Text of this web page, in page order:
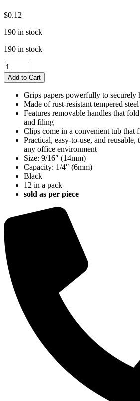
$0.12
190 in stock
190 in stock
Westcott®
9/16"
(14
mm)
Black
Fold
Clips
quantity
Add to Cart
Grips papers powerfully to securely
Made of rust-resistant tempered steel
Features removable handles that
and filing
Clips come in a convenient tub that
Practical, easy-to-use, and reusable,
any office environment
Size: 9/16″ (14mm)
Capacity: 1/4″ (6mm)
Black
12 in a pack
sold as per piece